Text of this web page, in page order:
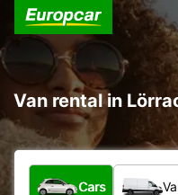
Van rental in
What type of vehicle?
Cars